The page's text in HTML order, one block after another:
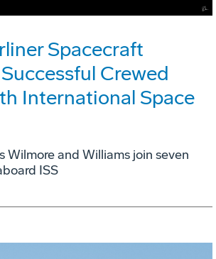
Spacecraft
Crewed
International Space
Wilmore and Williams join seven
ISS